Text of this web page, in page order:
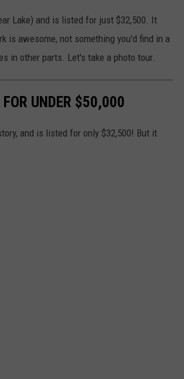
Lake) and is listed for just $32,500. It
is awesome, not something you'd find in a
in other parts. Let's take a photo tour.
UNDER $50,000
and is listed for only $32,500! But it